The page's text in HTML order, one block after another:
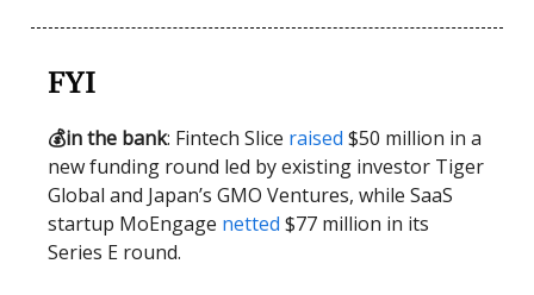
FYI
💰in the bank: Fintech Slice raised $50 million in a
new funding round led by existing investor Tiger
Global and Japan’s GMO Ventures, while SaaS
startup MoEngage netted $77 million in its
Series E round.